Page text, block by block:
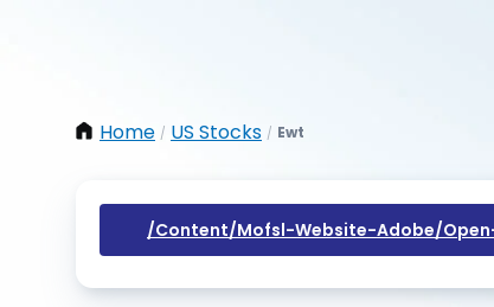
Home / US Stocks / Ewt
/content/mofsl-Website-Adobe/